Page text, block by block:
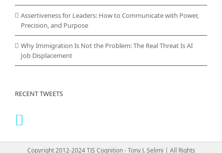
Assertiveness for Leaders: How to Communicate with Power,
Precision, and Purpose
Why Immigration Is Not the Problem: The Real Threat Is AI
Job Displacement
RECENT TWEETS
Copyright 2012-2024 TJS Cognition - Tony J. Selimi | All Rights